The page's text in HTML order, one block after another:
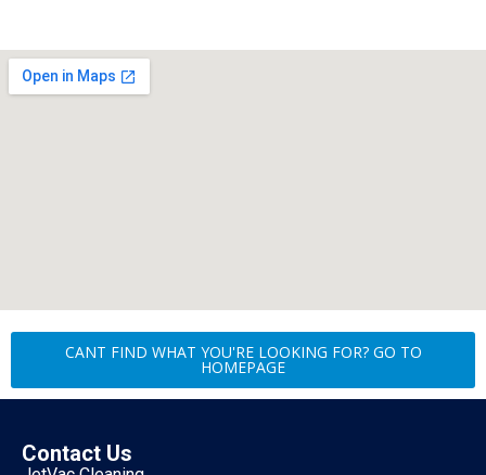
CANT FIND WHAT YOU'RE LOOKING FOR? GO TO
HOMEPAGE
Contact Us